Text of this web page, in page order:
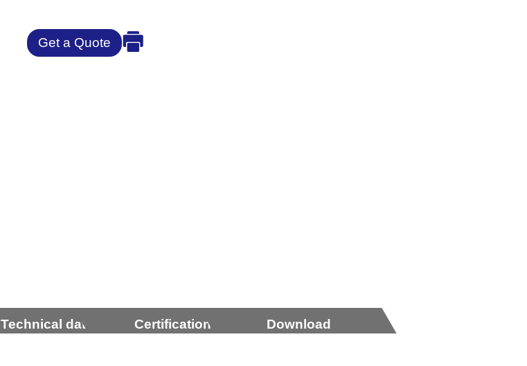
Get a Quote
Technical data Certification Download